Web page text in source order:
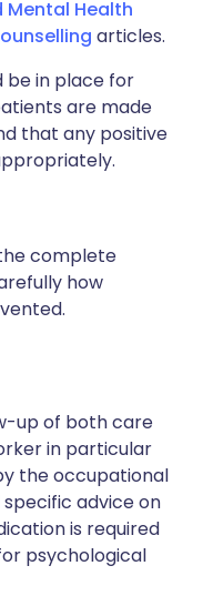
Health
articles.
be in place for
are made
that any positive
complete
how
up of both care
in particular
the occupational
advice on
is required
psychological